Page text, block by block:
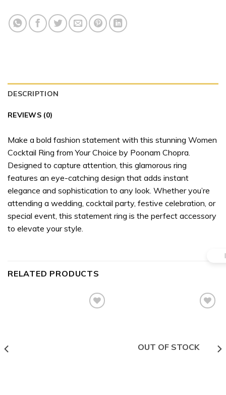
DESCRIPTION
REVIEWS (0)
Make a bold fashion statement with this stunning Women
Cocktail Ring from Your Choice by Poonam Chopra.
Designed to capture attention, this glamorous ring
features an eye-catching design that adds instant
elegance and sophistication to any look. Whether you’re
attending a wedding, cocktail party, festive celebration, or
special event, this statement ring is the perfect accessory
to elevate your style.
RELATED PRODUCTS
OUT OF STOCK